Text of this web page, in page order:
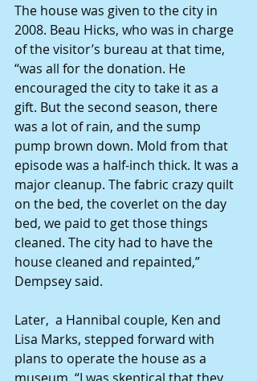
The house was given to the city in
2008. Beau Hicks, who was in charge
of the visitor’s bureau at that time,
“was all for the donation. He
encouraged the city to take it as a
gift. But the second season, there
was a lot of rain, and the sump
pump brown down. Mold from that
episode was a half-inch thick. It was a
major cleanup. The fabric crazy quilt
on the bed, the coverlet on the day
bed, we paid to get those things
cleaned. The city had to have the
house cleaned and repainted,”
Dempsey said.
Later,  a Hannibal couple, Ken and
Lisa Marks, stepped forward with
plans to operate the house as a